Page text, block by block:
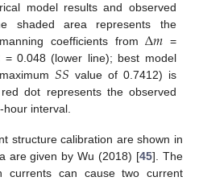
model results and observed
shaded area represents the
coefficients fromΔ𝑚 =
= 0.048 (lower line); best model
𝑆𝑆 value of 0.7412) is
dot represents the observed
hour interval.
structure calibration are shown in
are given by Wu (2018) [45]. The
currents can cause two current